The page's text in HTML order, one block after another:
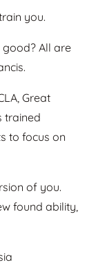
you.
All are
Great
trained
to focus on
of you.
found ability,